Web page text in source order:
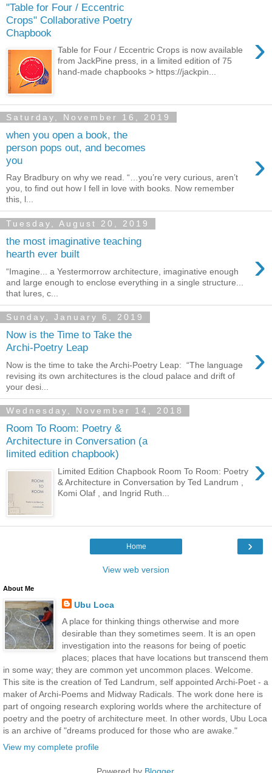
"Table for Four / Eccentric
Crops" Collaborative Poetry
Chapbook
›
Table for Four / Eccentric Crops is now available
from JackPine press, in a limited edition of 75
hand-made chapbooks > https://jackpin...
Saturday, November 16, 2019
when you open a book, the
person pops out, and becomes
you
›
Ray Bradbury on why we read. “…you’re very curious, aren’t
you, to find out how I fell in love with books. Now remember
this, l...
Tuesday, August 20, 2019
the most imaginative teaching
hearth ever built
›
“Imagine... a Yestermorrow architecture, imaginative enough
and large enough to enclose everything in a single structure...
that lures, c...
Sunday, January 6, 2019
Now is the Time to Take the
Archi-Poetry Leap
›
Now is the time to take the Archi-Poetry Leap: “The language
revising its own architectures is the cloud palace and drift of
your desi...
Wednesday, November 14, 2018
Room To Room: Poetry &
Architecture in Conversation (a
limited edition chapbook)
›
Limited Edition Chapbook Room To Room: Poetry
& Architecture in Conversation by Ted Landrum ,
Komi Olaf , and Ingrid Ruth...
›
Home
View web version
About Me
Ubu Loca
A place for thinking things otherwise and more
desirable than they sometimes seem. It is an open
investigation into the reasons for being of poetic
places; places that have locations but transcend them
in some way; they are common yet uncommon places. Welcome.
This site is the creation of Ted Landrum, self appointed Archi-Poet - a
maker of Archi-Poems and Midway Radicals. The work done here is
part of ongoing research exploring worlds where the architecture of
poetry and the poetry of architecture meet. In other words, Ubu Loca
is an archive of "dreams produced for those who are awake."
View my complete profile